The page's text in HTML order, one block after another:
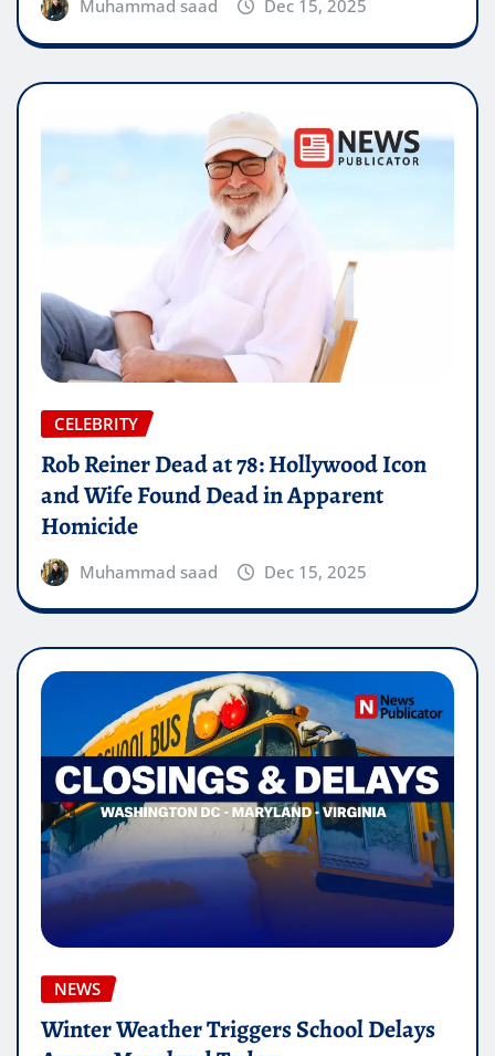
Muhammad saad Dec 15, 2025
CELEBRITY
Rob Reiner Dead at 78: Hollywood Icon
and Wife Found Dead in Apparent
Homicide
Muhammad saad Dec 15, 2025
NEWS
Winter Weather Triggers School Delays